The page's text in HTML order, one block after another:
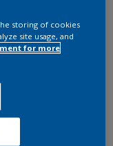
storing of cookies
site usage, and
for more